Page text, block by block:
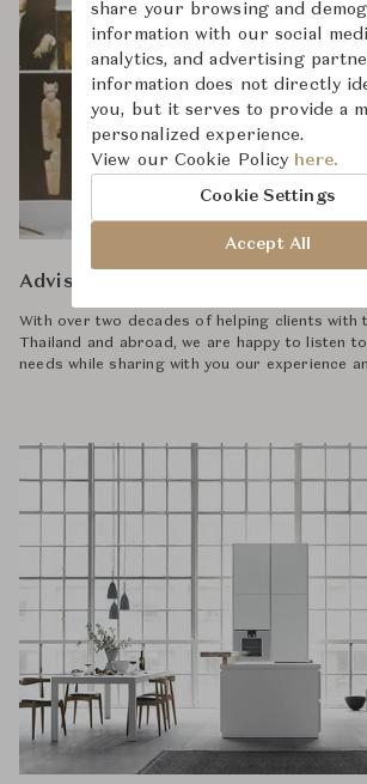
Advisory
With over two decades of helping clients with
Thailand and abroad, we are happy to listen
needs while sharing with you our experience
share your browsing and
information with our social
analytics, and advertising
information does not directly
you, but it serves to provide a
personalized experience.
View our Cookie Policy here.
Cookie Settings
Accept All